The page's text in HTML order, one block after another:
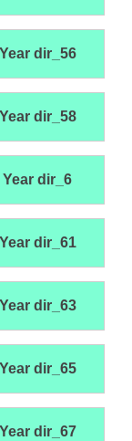
dir_56
dir_58
dir_6
dir_61
dir_63
dir_65
dir_67